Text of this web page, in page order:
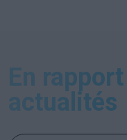
En rapport
actualités